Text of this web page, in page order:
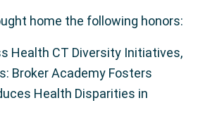
home the following honors:
Health CT Diversity Initiatives,
Broker Academy Fosters
Health Disparities in